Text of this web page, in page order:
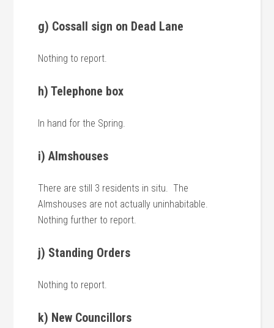
g) Cossall sign on Dead Lane
Nothing to report.
h) Telephone box
In hand for the Spring.
i) Almshouses
There are still 3 residents in situ. The
Almshouses are not actually uninhabitable.
Nothing further to report.
j) Standing Orders
Nothing to report.
k) New Councillors